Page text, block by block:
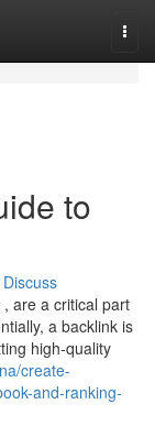
to
Discuss
are a critical part
a backlink is
high-quality
create-
and-ranking-